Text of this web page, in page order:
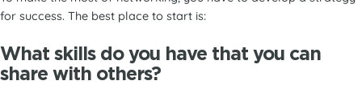
for success. The best place to start is:
What skills do you have that you can
share with others?